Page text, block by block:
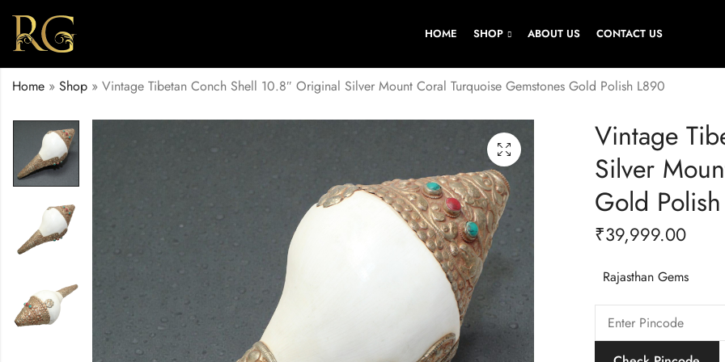
HOME SHOP ABOUT US CONTACT US
Home » Shop » Vintage Tibetan Conch Shell 10.8″ Original Silver Mount Coral Turquoise Gemstones Gold Polish L890
Vintage
Silver
Gold
₹39,999.00
Rajasthan Gems